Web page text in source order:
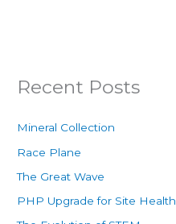
Recent Posts
Mineral Collection
Race Plane
The Great Wave
PHP Upgrade for Site Health